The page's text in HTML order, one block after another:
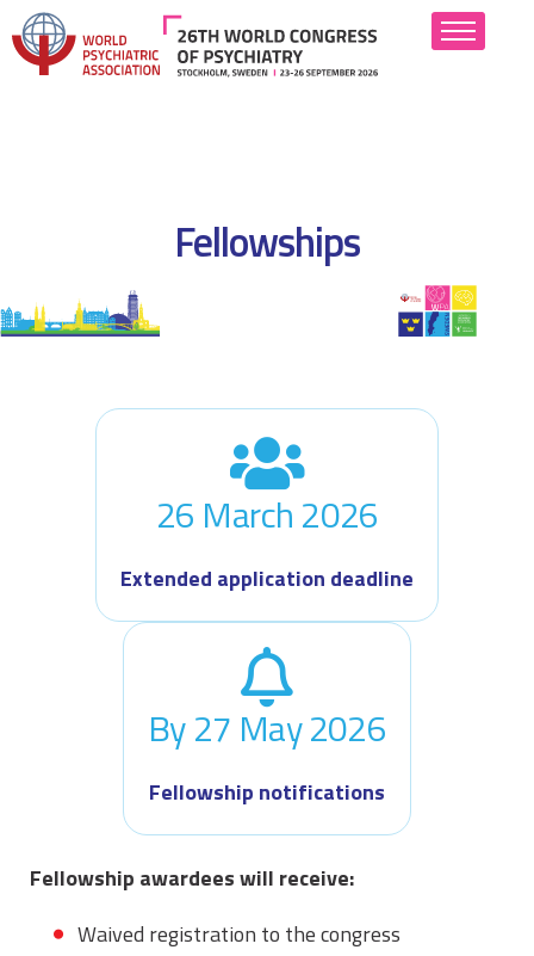
Abstract Submission
Attend
Industry
Fellowships
26 March 2026
Extended application deadline
By 27 May 2026
Fellowship notifications
Fellowship awardees will receive:
Waived registration to the congress